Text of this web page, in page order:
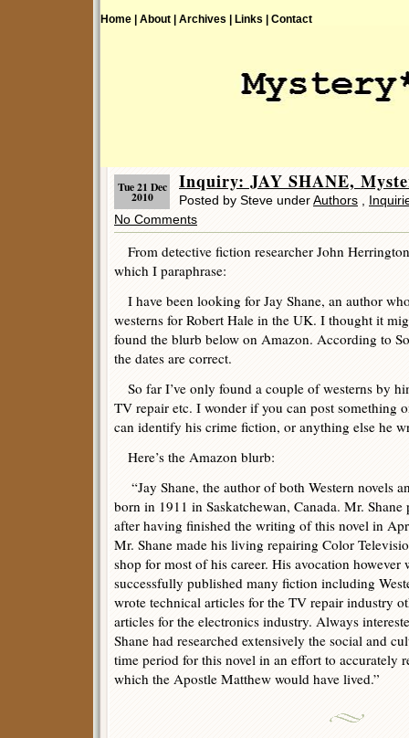
Home | About | Archives | Links | Contact
Tue 21 Dec
2010
Inquiry: JAY SHANE,
Posted by Steve underAuthors
No Comments
From detective fiction researcher John
which I paraphrase:
I have been looking for Jay Shane, an author
westerns for Robert Hale in the UK. I thought it
found the blurb below on Amazon. According to
the dates are correct.
So far I’ve only found a couple of westerns by
TV repair etc. I wonder if you can post something
can identify his crime fiction, or anything else he
Here’s the Amazon blurb:
“Jay Shane, the author of both Western novels
born in 1911 in Saskatchewan, Canada. Mr. Shane
after having finished the writing of this novel in
Mr. Shane made his living repairing Color
shop for most of his career. His avocation however
successfully published many fiction including
wrote technical articles for the TV repair industry
articles for the electronics industry. Always
Shane had researched extensively the social and
time period for this novel in an effort to accurately
which the Apostle Matthew would have lived.”